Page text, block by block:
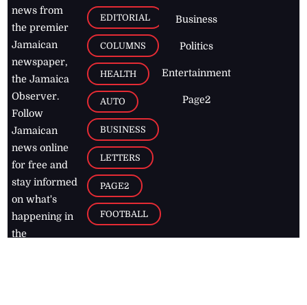
news from
the premier
Jamaican
newspaper,
the Jamaica
Observer.
Follow
Jamaican
news online
for free and
stay informed
on what's
happening in
the
EDITORIAL
COLUMNS
HEALTH
AUTO
BUSINESS
LETTERS
PAGE2
FOOTBALL
Business
Politics
Entertainment
Page2